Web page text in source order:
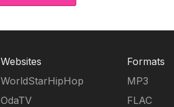
Websites
WorldStarHipHop
OdaTV
Formats
MP3
FLAC